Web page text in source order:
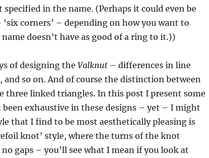
in the name. (Perhaps it could even be
‘six corners’ – depending on how you want to
doesn’t have as good of a ring to it.))
of designing the Valknut– differences in line
so on. And of course the distinction between
three linked triangles. In this post I present some
been exhaustive in these designs – yet – I might
that I find to be most aesthetically pleasing is
knot’ style, where the turns of the knot
gaps – you’ll see what I mean if you look at